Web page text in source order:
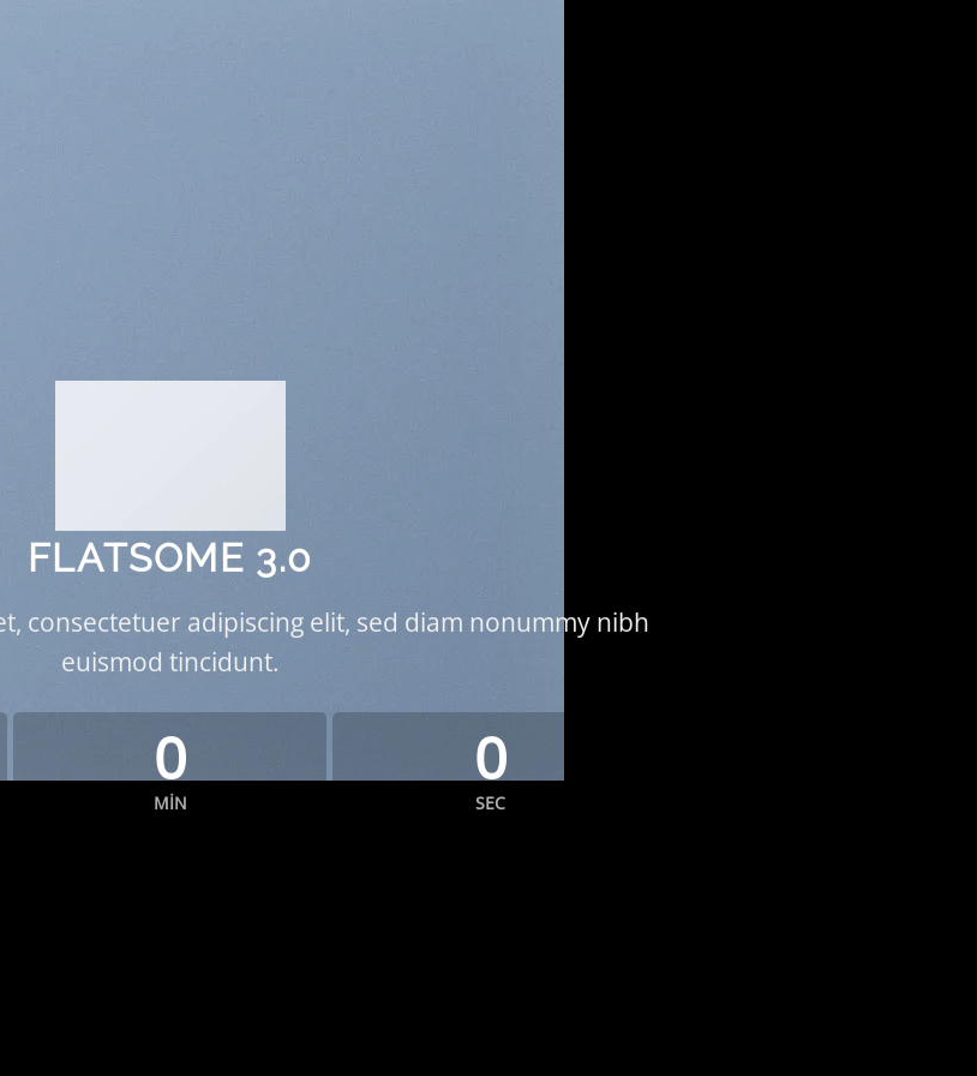
FLATSOME 3.0
consectetuer adipiscing elit, sed diam nonummy nibh
euismod tincidunt.
0
MIN
0
SEC